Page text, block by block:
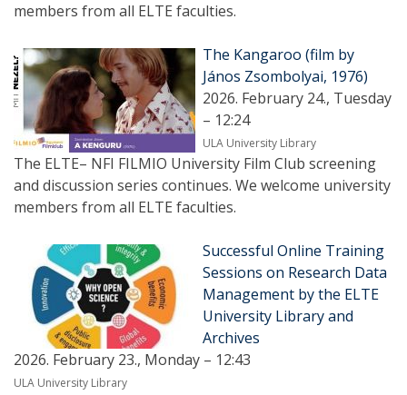
members from all ELTE faculties.
The Kangaroo (film by
János Zsombolyai, 1976)
2026. February 24., Tuesday
– 12:24
ULA University Library
The ELTE– NFI FILMIO University Film Club screening
and discussion series continues. We welcome university
members from all ELTE faculties.
Successful Online Training
Sessions on Research Data
Management by the ELTE
University Library and
Archives
2026. February 23., Monday – 12:43
ULA University Library